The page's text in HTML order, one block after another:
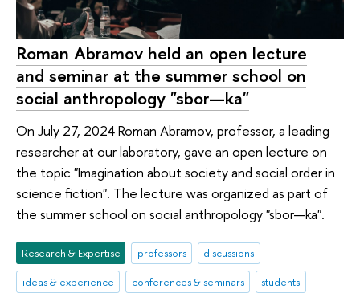
Roman Abramov held an open lecture
and seminar at the summer school on
social anthropology "sbor—ka"
On July 27, 2024 Roman Abramov, professor, a leading
researcher at our laboratory, gave an open lecture on
the topic "Imagination about society and social order in
science fiction". The lecture was organized as part of
the summer school on social anthropology "sbor—ka".
Research & Expertise professors
discussions
ideas & experience
conferences & seminars
students